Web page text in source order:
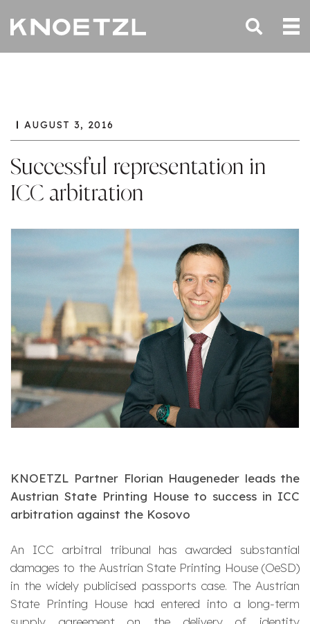
AUGUST 3, 2016
Successful representation in
ICC arbitration
KNOETZL Partner Florian Haugeneder leads the
Austrian State Printing House to success in ICC
arbitration against the Kosovo
An ICC arbitral tribunal has awarded substantial
damages to the Austrian State Printing House (OeSD)
in the widely publicised passports case. The Austrian
State Printing House had entered into a long-term